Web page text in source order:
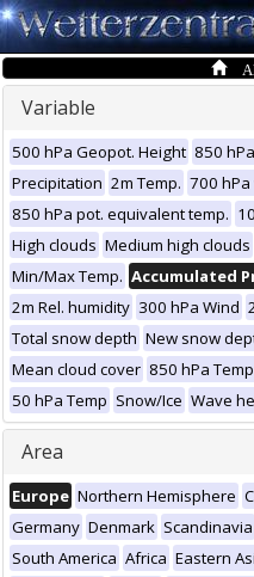
All
Variable
500 hPa Geopot. Height 850
Precipitation 2m Temp. 700
850 hPa pot. equivalent temp.
High clouds Medium high clouds
Min/Max Temp. Accumulated
2m Rel. humidity 300 hPa Wind
Total snow depth New snow
Mean cloud cover 850 hPa
50 hPa Temp Snow/Ice Wave
Area
Europe Northern Hemisphere
Germany Denmark Scandinavia
South America Africa Eastern